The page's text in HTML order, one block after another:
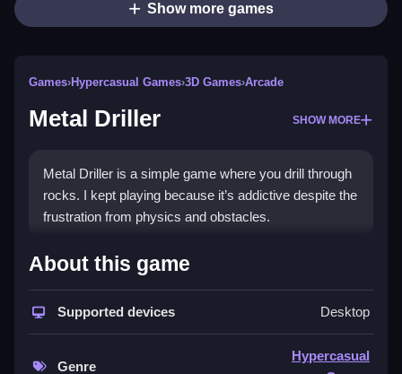
Show more games
Games›Hypercasual Games›3D Games›Arcade
Metal Driller SHOW MORE
Metal Driller is a simple game where you drill through
rocks. I kept playing because it’s addictive despite the
frustration from physics and obstacles.
How To Play Free Metal Driller
Navigate by collecting, building, matching, placing,
aiming, shooting, parking, or flipping objects.
Controls of the game Metal Driller
About this game
Supported devices Desktop
Genre
Hypercasual